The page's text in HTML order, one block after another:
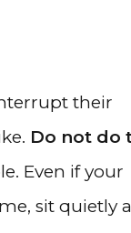
their
Do not do
Even if your
sit quietly